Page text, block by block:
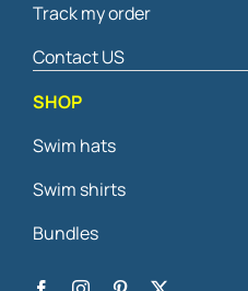
Track my order
Contact US
SHOP
Swim hats
Swim shirts
Bundles